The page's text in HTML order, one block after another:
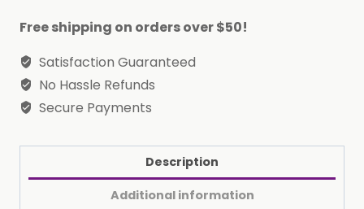
Constellation
Ring
(Libra)
quantity
Free shipping on orders over $50!
Satisfaction Guaranteed
No Hassle Refunds
Secure Payments
Description
Additional information